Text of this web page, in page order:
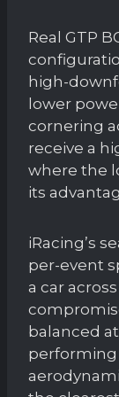
Real GTP
high-
lower
cornering
receive a
where the
its
iRacing’s
per-event
a car
balanced
performing